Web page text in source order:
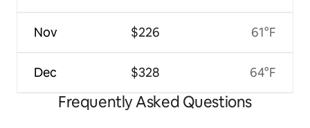
Nov
Dec
$226
$328
61°F
64°F
Frequently Asked Questions